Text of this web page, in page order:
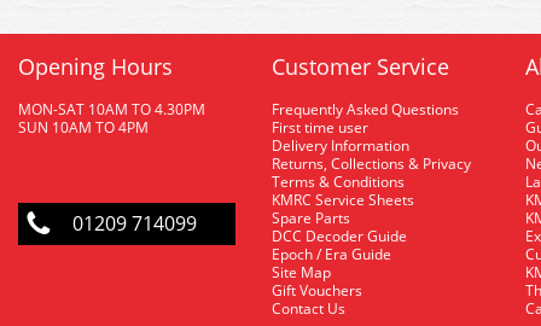
Opening Hours
MON-SAT 10AM TO 4.30PM
SUN 10AM TO 4PM
01209 714099
Customer Service
Frequently Asked Questions
First time user
Delivery Information
Returns, Collections & Privacy
Terms & Conditions
KMRC Service Sheets
Spare Parts
DCC Decoder Guide
Epoch / Era Guide
Site Map
Gift Vouchers
Contact Us